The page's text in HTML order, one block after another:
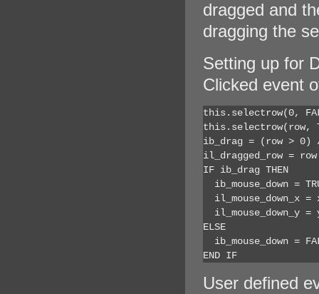
dragged and
dragging the
Setting up for
Clicked event
this.selectrow(0,
this.selectrow(row,
ib_drag = (row > 0)
il_dragged_row =
IF ib_drag THEN
ib_mouse_down =
il_mouse_down_x =
il_mouse_down_y =
ELSE
ib_mouse_down =
END IF
User defined